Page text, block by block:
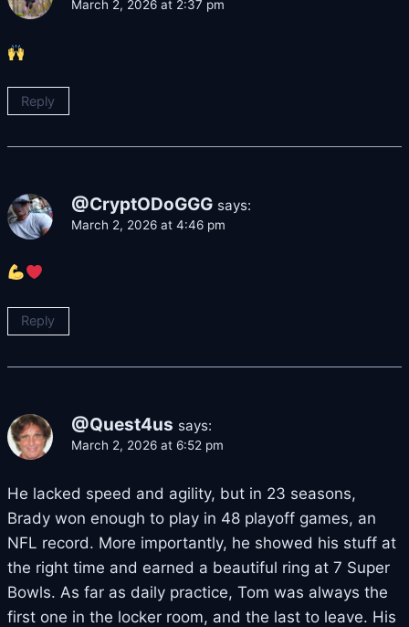
March 2, 2026 at 2:37 pm
Reply
@CryptODoGGG says:
March 2, 2026 at 4:46 pm
Reply
@Quest4us says:
March 2, 2026 at 6:52 pm
He lacked speed and agility, but in 23 seasons,
Brady won enough to play in 48 playoff games, an
NFL record. More importantly, he showed his stuff at
the right time and earned a beautiful ring at 7 Super
Bowls. As far as daily practice, Tom was always the
first one in the locker room, and the last to leave. His